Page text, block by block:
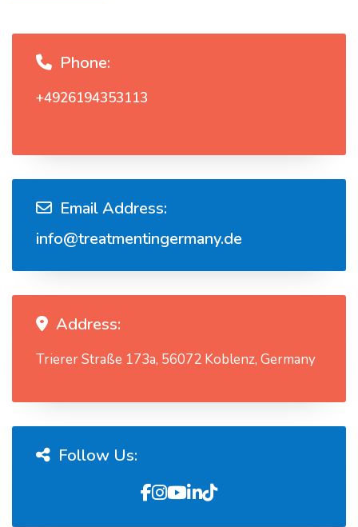
Phone:
+4926194353113
Email Address:
info@treatmentingermany.de
Address:
Trierer Straße 173a, 56072 Koblenz, Germany
Follow Us: